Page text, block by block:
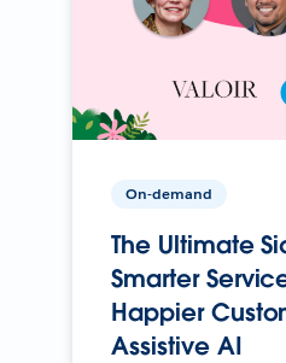
On-demand
The Ultimate
Smarter
Happier
Assistive AI